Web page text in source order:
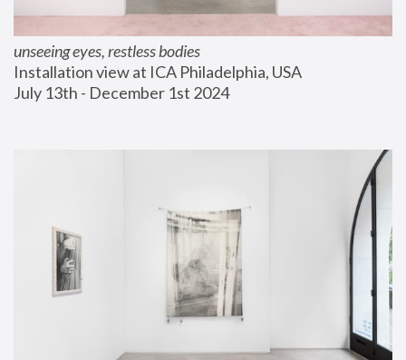
unseeing eyes, restless bodies
Installation view at ICA Philadelphia, USA
July 13th - December 1st 2024